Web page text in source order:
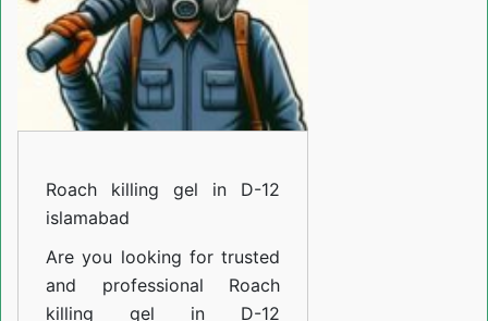
Roach killing gel in D-12
islamabad
Are you looking for trusted
and professional Roach
killing gel in D-12